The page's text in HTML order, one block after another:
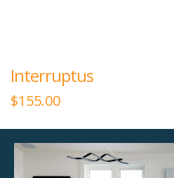
Interruptus
$155.00
Large rectangular plexiglass art.